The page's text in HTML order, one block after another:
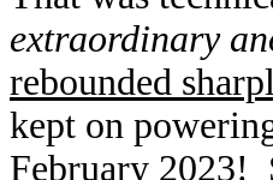
extraordinary
rebounded
kept on
February 2023!